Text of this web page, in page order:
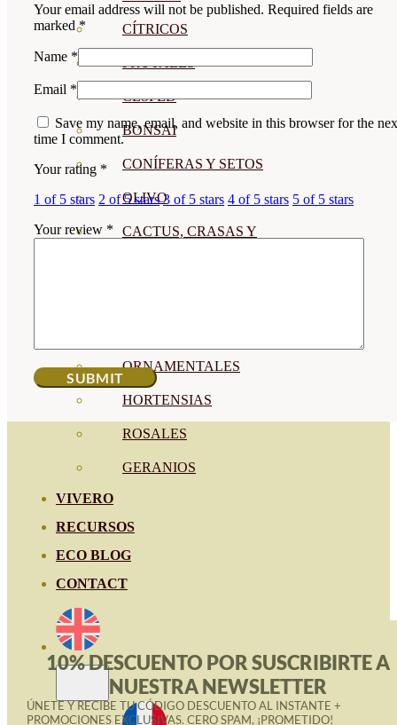
CÍTRICOS
FRUTALES
CÉSPED
BONSAI
CONÍFERAS Y SETOS
OLIVO
CACTUS, CRASAS Y
ORNAMENTALES
HORTENSIAS
ROSALES
GERANIOS
VIVERO
RECURSOS
ECO BLOG
CONTACT
Your email address will not be published. Required fields are
marked*
Name *
Email *
Save my name, email, and website in this browser for the
time I comment.
Your rating *
1 of 5 stars 2 of 5 stars 3 of 5 stars 4 of 5 stars 5 of 5 stars
Your review *
10% DESCUENTO POR SUSCRIBIRTE A
NUESTRA NEWSLETTER
ÚNETE Y RECIBE TU CÓDIGO DESCUENTO AL INSTANTE +
PROMOCIONES EXCLUSIVAS. CERO SPAM, ¡PROMETIDO!